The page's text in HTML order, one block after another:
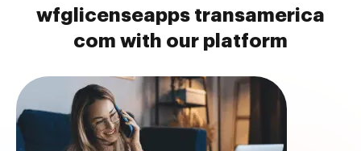
wfglicenseapps transamerica
com with our platform